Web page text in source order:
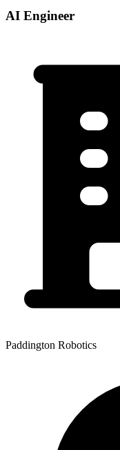
AI Engineer
Paddington Robotics